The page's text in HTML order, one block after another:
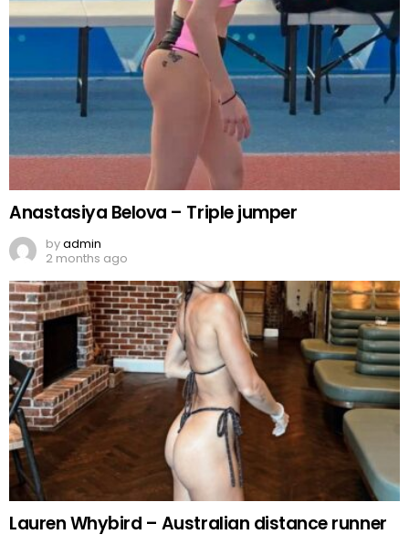
Anastasiya Belova – Triple jumper
byadmin
2 months ago
Lauren Whybird – Australian distance runner